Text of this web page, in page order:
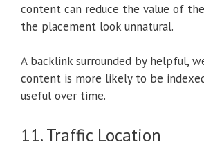
content can reduce the value of
the placement look unnatural.
A backlink surrounded by helpful,
content is more likely to be
useful over time.
11. Traffic Location